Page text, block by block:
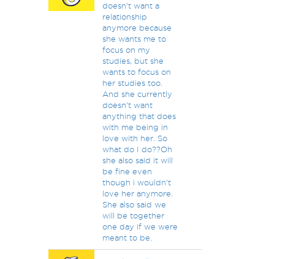
doesn't want a
relationship
anymore because
she wants me to
focus on my
studies, but she
wants to focus on
her studies too.
And she currently
doesn't want
anything that does
with me being in
love with her. So
what do I do??Oh
she also said it will
be fine even
though i wouldn't
love her anymore.
She also said we
will be together
one day if we were
meant to be.